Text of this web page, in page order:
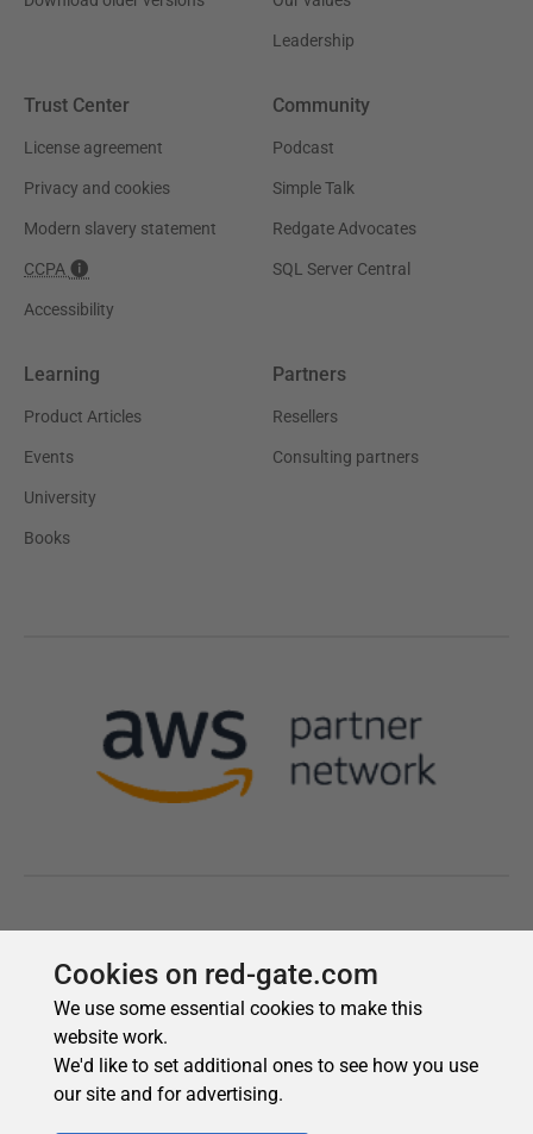
Cookies on red-gate.com
We use some essential cookies to make this
website work.
We'd like to set additional ones to see how you use
our site and for advertising.